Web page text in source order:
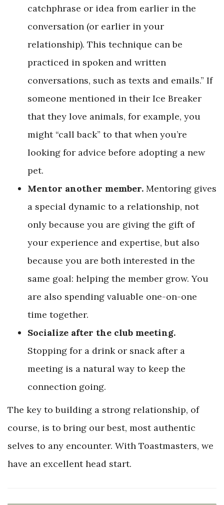
catchphrase or idea from earlier in the
conversation (or earlier in your
relationship). This technique can be
practiced in spoken and written
conversations, such as texts and emails.” If
someone mentioned in their Ice Breaker
that they love animals, for example, you
might “call back” to that when you’re
looking for advice before adopting a new
pet.
Mentor another member. Mentoring gives
a special dynamic to a relationship, not
only because you are giving the gift of
your experience and expertise, but also
because you are both interested in the
same goal: helping the member grow. You
are also spending valuable one-on-one
time together.
Socialize after the club meeting.
Stopping for a drink or snack after a
meeting is a natural way to keep the
connection going.
The key to building a strong relationship, of
course, is to bring our best, most authentic
selves to any encounter. With Toastmasters, we
have an excellent head start.